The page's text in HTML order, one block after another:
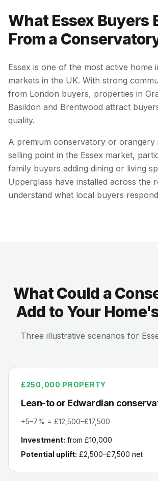
What Essex Buyers
From a
Essex is one of the most active home
markets in the UK. With strong
from London buyers, properties in
Basildon and Brentwood attract
quality.
A premium conservatory or orangery
selling point in the Essex market,
family buyers adding dining or living
Upperglass have installed across the
understand what local buyers
What Could a
Add to Your
Three illustrative scenarios for
£250,000 PROPERTY
Lean-to or Edwardian
+5–7% = £12,500–£17,500
Investment: from £10,000
Potential uplift: £2,500–£7,500 net